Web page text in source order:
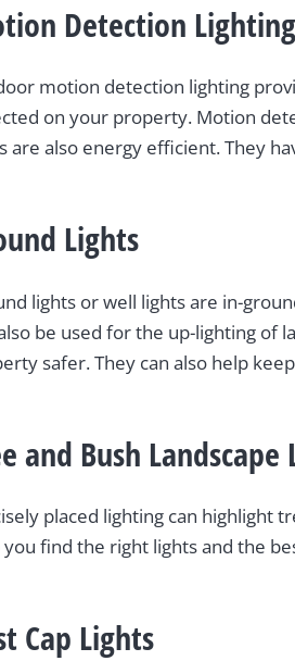
Detection Lighting
motion detection lighting
on your property. Motion
are also energy efficient. They
Lights
lights or well lights are in-
be used for the up-lighting of
safer. They can also help
and Bush
placed lighting can highlight
you find the right lights and the
Cap Lights